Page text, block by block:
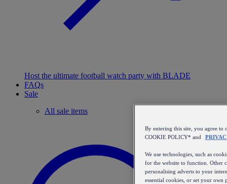
Host the ultimate football watch party with BLADE
FAQs
Sale
All sale items
By entering this site, you agree to
COOKIE POLICY* and
We use technologies, such as
for the website to function. Other
personalising adverts to your
essential cookies, or set your own